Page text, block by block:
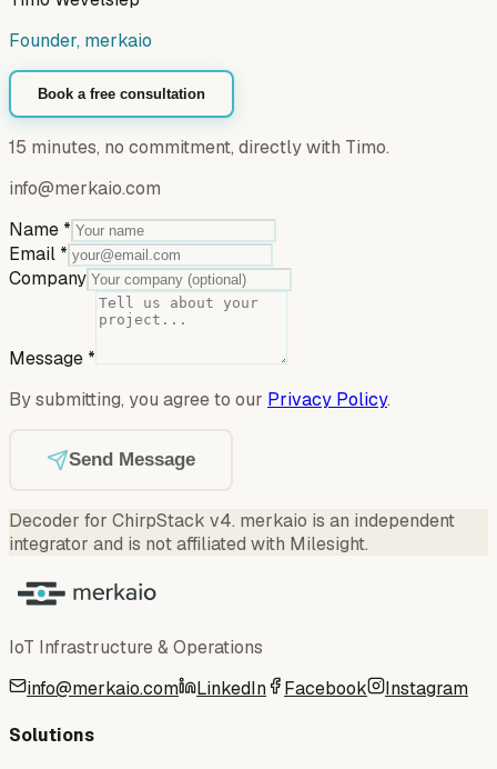
Founder, merkaio
Book a free consultation
15 minutes, no commitment, directly with Timo.
info@merkaio.com
Name *
Email *
Company
Message *
By submitting, you agree to our Privacy Policy.
Send Message
Decoder for ChirpStack v4. merkaio is an independent
integrator and is not affiliated with Milesight.
IoT Infrastructure & Operations
info@merkaio.com
LinkedIn Facebook Instagram
Solutions